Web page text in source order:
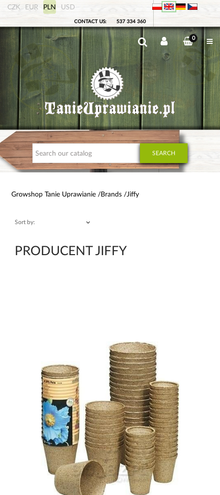
CZK EUR PLN USD
CONTACT US: 537 334 360
0
SEARCH
Growshop Tanie Uprawianie Brands Jiffy
Sort by:
PRODUCENT JIFFY